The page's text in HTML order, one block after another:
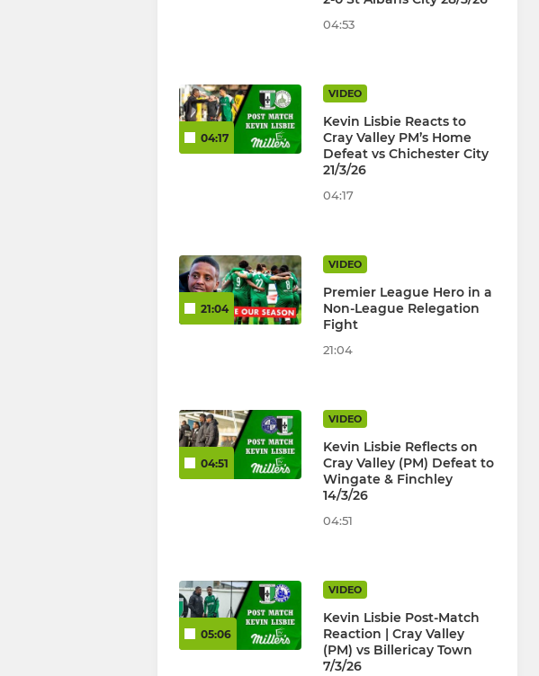
04:53
04:17
VIDEO
Kevin Lisbie Reacts to
Cray Valley PM’s Home
Defeat vs Chichester City
21/3/26
04:17
21:04
VIDEO
Premier League Hero in a
Non-League Relegation
Fight
21:04
04:51
VIDEO
Kevin Lisbie Reflects on
Cray Valley (PM) Defeat to
Wingate & Finchley
14/3/26
04:51
05:06
VIDEO
Kevin Lisbie Post-Match
Reaction | Cray Valley
(PM) vs Billericay Town
7/3/26